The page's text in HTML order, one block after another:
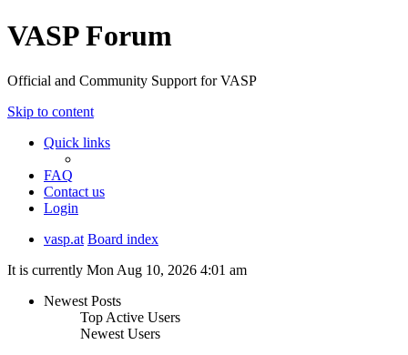
VASP Forum
Official and Community Support for VASP
Skip to content
Quick links
FAQ
Contact us
Login
vasp.at Board index
It is currently Mon Aug 10, 2026 4:01 am
Newest Posts
Top Active Users
Newest Users